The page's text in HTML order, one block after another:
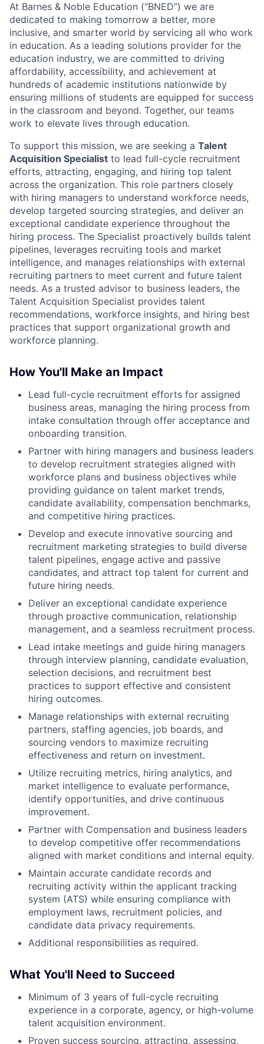
At Barnes & Noble Education (“BNED”) we are
dedicated to making tomorrow a better, more
inclusive, and smarter world by servicing all who work
in education. As a leading solutions provider for the
education industry, we are committed to driving
affordability, accessibility, and achievement at
hundreds of academic institutions nationwide by
ensuring millions of students are equipped for success
in the classroom and beyond. Together, our teams
work to elevate lives through education.
To support this mission, we are seeking a Talent
Acquisition Specialist to lead full-cycle recruitment
efforts, attracting, engaging, and hiring top talent
across the organization. This role partners closely
with hiring managers to understand workforce needs,
develop targeted sourcing strategies, and deliver an
exceptional candidate experience throughout the
hiring process. The Specialist proactively builds talent
pipelines, leverages recruiting tools and market
intelligence, and manages relationships with external
recruiting partners to meet current and future talent
needs. As a trusted advisor to business leaders, the
Talent Acquisition Specialist provides talent
recommendations, workforce insights, and hiring best
practices that support organizational growth and
workforce planning.
How You'll Make an Impact
Lead full-cycle recruitment efforts for assigned
business areas, managing the hiring process from
intake consultation through offer acceptance and
onboarding transition.
Partner with hiring managers and business leaders
to develop recruitment strategies aligned with
workforce plans and business objectives while
providing guidance on talent market trends,
candidate availability, compensation benchmarks,
and competitive hiring practices.
Develop and execute innovative sourcing and
recruitment marketing strategies to build diverse
talent pipelines, engage active and passive
candidates, and attract top talent for current and
future hiring needs.
Deliver an exceptional candidate experience
through proactive communication, relationship
management, and a seamless recruitment process.
Lead intake meetings and guide hiring managers
through interview planning, candidate evaluation,
selection decisions, and recruitment best
practices to support effective and consistent
hiring outcomes.
Manage relationships with external recruiting
partners, staffing agencies, job boards, and
sourcing vendors to maximize recruiting
effectiveness and return on investment.
Utilize recruiting metrics, hiring analytics, and
market intelligence to evaluate performance,
identify opportunities, and drive continuous
improvement.
Partner with Compensation and business leaders
to develop competitive offer recommendations
aligned with market conditions and internal equity.
Maintain accurate candidate records and
recruiting activity within the applicant tracking
system (ATS) while ensuring compliance with
employment laws, recruitment policies, and
candidate data privacy requirements.
Additional responsibilities as required.
What You'll Need to Succeed
Minimum of 3 years of full-cycle recruiting
experience in a corporate, agency, or high-volume
talent acquisition environment.
Proven success sourcing, attracting, assessing,